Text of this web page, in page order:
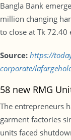
Bangla Bank
million changing
to close at Tk 72.40
Source: https://
corporate/
58 new RMG
The entrepreneurs
garment factories
units faced